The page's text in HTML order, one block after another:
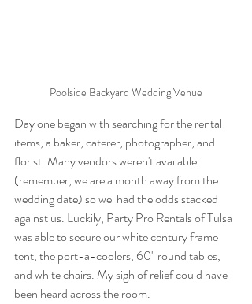
Poolside Backyard Wedding Venue
Day one began with searching for the rental
items, a baker, caterer, photographer, and
florist. Many vendors weren't available
(remember, we are a month away from the
wedding date) so we  had the odds stacked
against us. Luckily, Party Pro Rentals of Tulsa
was able to secure our white century frame
tent, the port-a-coolers, 60" round tables,
and white chairs. My sigh of relief could have
been heard across the room.